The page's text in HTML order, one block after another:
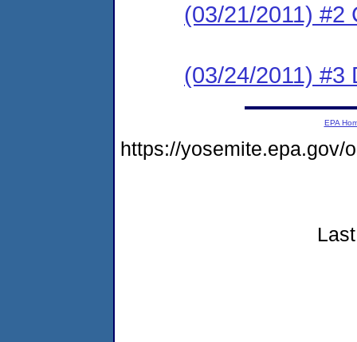
(03/21/2011) #2
(03/24/2011) #3
EPA
https://yosemite.epa.gov/